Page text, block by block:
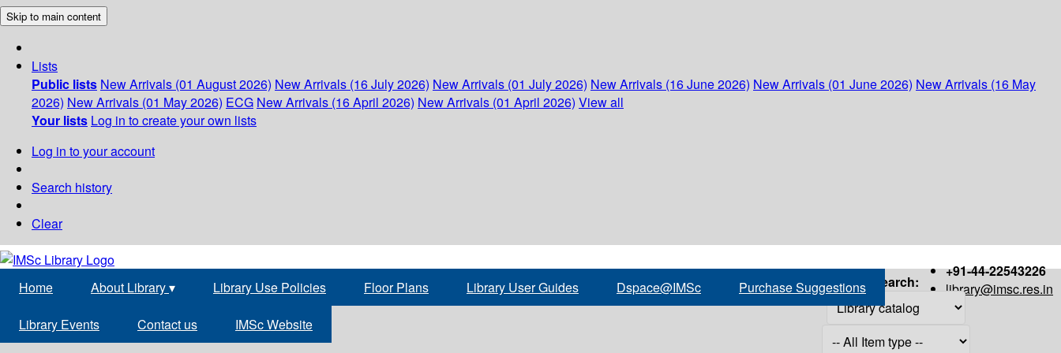
Skip to main content
Lists
Public lists New Arrivals (01 August 2026) New Arrivals (16 July 2026) New Arrivals (01 July 2026) New Arrivals (16 June 2026) New Arrivals (01 June 2026) New Arrivals (16 May
2026) New Arrivals (01 May 2026) ECG New Arrivals (16 April 2026) New Arrivals (01 April 2026) View all
Your lists Log in to create your own lists
Log in to your account
Search history
Clear
+91-44-22543226
library@imsc.res.in
Home About Library▾ Library Use Policies Floor Plans Library User Guides Dspace@IMSc Purchase Suggestions
Library Events Contact us IMSc Website
Search: